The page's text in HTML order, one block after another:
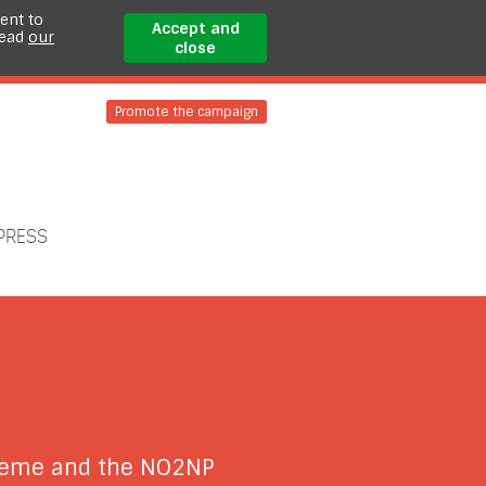
to
our
Accept and
close
Promote the campaign
and the NO2NP